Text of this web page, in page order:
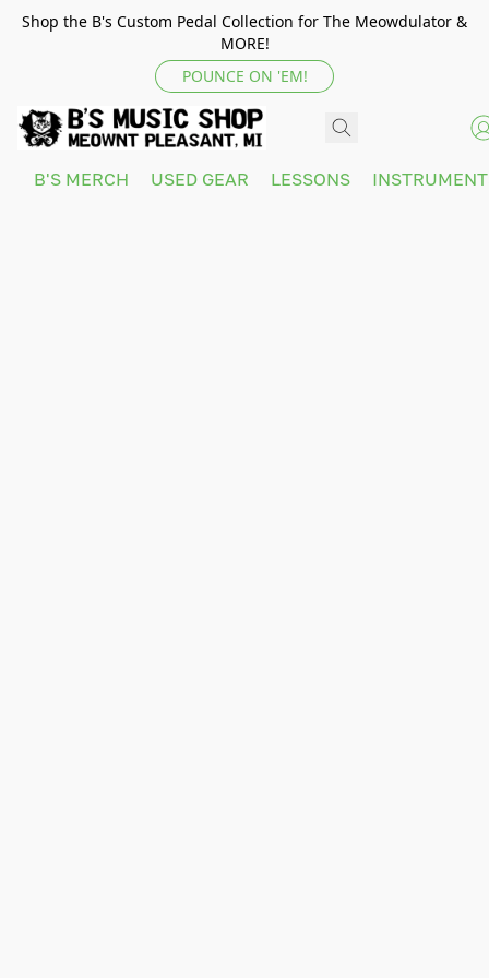
Shop the B's Custom Pedal Collection for The Meowdulator &
MORE!
POUNCE ON 'EM!
B'S MERCH USED GEAR LESSONS